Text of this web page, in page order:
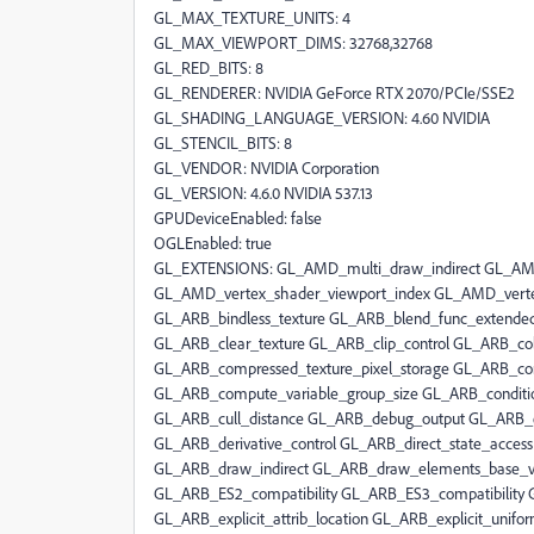
GL_MAX_TEXTURE_UNITS: 4
GL_MAX_VIEWPORT_DIMS: 32768,32768
GL_RED_BITS: 8
GL_RENDERER: NVIDIA GeForce RTX 2070/PCIe/SSE2
GL_SHADING_LANGUAGE_VERSION: 4.60 NVIDIA
GL_STENCIL_BITS: 8
GL_VENDOR: NVIDIA Corporation
GL_VERSION: 4.6.0 NVIDIA 537.13
GPUDeviceEnabled: false
OGLEnabled: true
GL_EXTENSIONS: GL_AMD_multi_draw_indirect GL_AMD_seamless_cubemap_per_texture GL_AMD_vertex_shader_viewport_index GL_AMD_vertex_shader_layer GL_ARB_arrays_of_arrays GL_ARB_base_instance GL_ARB_bindless_texture GL_ARB_blend_func_extended GL_ARB_buffer_storage GL_ARB_clear_buffer_object GL_ARB_clear_texture GL_ARB_clip_control GL_ARB_color_buffer_float GL_ARB_compatibility GL_ARB_compressed_texture_pixel_storage GL_ARB_conservative_depth GL_ARB_compute_shader GL_ARB_compute_variable_group_size GL_ARB_conditional_render_inverted GL_ARB_copy_buffer GL_ARB_copy_image GL_ARB_cull_distance GL_ARB_debug_output GL_ARB_depth_buffer_float GL_ARB_depth_clamp GL_ARB_depth_texture GL_ARB_derivative_control GL_ARB_direct_state_access GL_ARB_draw_buffers GL_ARB_draw_buffers_blend GL_ARB_draw_indirect GL_ARB_draw_elements_base_vertex GL_ARB_draw_instanced GL_ARB_enhanced_layouts GL_ARB_ES2_compatibility GL_ARB_ES3_compatibility GL_ARB_ES3_1_compatibility GL_ARB_ES3_2_compatibility GL_ARB_explicit_attrib_location GL_ARB_explicit_uniform_location GL_ARB_fragment_coord_conventions GL_ARB_fragment_layer_viewport GL_ARB_fragment_program GL_ARB_fragment_program_shadow GL_ARB_fragment_shader GL_ARB_fragment_shader_interlock GL_ARB_framebuffer_no_attachments GL_ARB_framebuffer_object GL_ARB_framebuffer_sRGB GL_ARB_geometry_shader4 GL_ARB_get_program_binary GL_ARB_get_texture_sub_image GL_ARB_gl_spirv GL_ARB_gpu_shader5 GL_ARB_gpu_shader_fp64 GL_ARB_gpu_shader_int64 GL_ARB_half_float_pixel GL_ARB_half_float_vertex GL_ARB_imaging GL_ARB_indirect_parameters GL_ARB_instanced_arrays GL_ARB_internalformat_query GL_ARB_internalformat_query2 GL_ARB_invalidate_subdata GL_ARB_map_buffer_alignment GL_ARB_map_buffer_range GL_ARB_multi_bind GL_ARB_multi_draw_indirect GL_ARB_multisample GL_ARB_multitexture GL_ARB_occlusion_query GL_ARB_occlusion_query2 GL_ARB_parallel_shader_compile GL_ARB_pipeline_statistics_query GL_ARB_pixel_buffer_object GL_ARB_point_parameters GL_ARB_point_sprite GL_ARB_polygon_offset_clamp GL_ARB_post_depth_coverage GL_ARB_program_interface_query GL_ARB_provoking_vertex GL_ARB_query_buffer_object GL_ARB_robust_buffer_access_behavior GL_ARB_robustness GL_ARB_sample_locations GL_ARB_sample_shading GL_ARB_sampler_objects GL_ARB_seamless_cube_map GL_ARB_seamless_cubemap_per_texture GL_ARB_separate_shader_objects GL_ARB_shader_atomic_counter_ops GL_ARB_shader_atomic_counters GL_ARB_shader_ballot GL_ARB_shader_bit_encoding GL_ARB_shader_clock GL_ARB_shader_draw_parameters GL_ARB_shader_group_vote GL_ARB_shader_image_load_store GL_ARB_shader_image_size GL_ARB_shader_objects GL_ARB_shader_precision GL_ARB_shader_storage_buffer_object GL_ARB_shader_subroutine GL_ARB_shader_texture_image_samples GL_ARB_shader_texture_lod GL_ARB_shading_language_100 GL_ARB_shader_viewport_layer_array GL_ARB_shading_language_420pack GL_ARB_shading_language_include GL_ARB_shading_language_packing GL_ARB_shadow GL_ARB_sparse_buffer GL_ARB_sparse_texture GL_ARB_sparse_texture2 GL_ARB_sparse_texture_clamp GL_ARB_spirv_extensions GL_ARB_stencil_texturing GL_ARB_sync GL_ARB_tessellation_shader GL_ARB_texture_barrier GL_ARB_texture_border_clamp GL_ARB_texture_buffer_object GL_ARB_texture_buffer_object_rgb32 GL_ARB_texture_buffer_range GL_ARB_texture_compression GL_ARB_texture_compression_bptc GL_ARB_texture_compression_rgtc GL_ARB_texture_cube_map GL_ARB_texture_cube_map_array GL_ARB_texture_env_add GL_ARB_texture_env_combine GL_ARB_texture_env_crossbar GL_ARB_texture_env_dot3 GL_ARB_texture_filter_anisotropic GL_ARB_texture_filter_minmax GL_ARB_texture_float GL_ARB_texture_gather GL_ARB_texture_mirror_clamp_to_edge GL_ARB_texture_mirrored_repeat GL_ARB_texture_multisample GL_ARB_texture_non_power_of_two GL_ARB_texture_query_levels GL_ARB_texture_query_lod GL_ARB_texture_rectangle GL_ARB_texture_rg GL_ARB_texture_rgb10_a2ui GL_ARB_texture_stencil8 GL_ARB_texture_storage GL_ARB_texture_storage_multisample GL_ARB_texture_swizzle GL_ARB_texture_view GL_ARB_timer_query GL_ARB_transform_feedback2 GL_ARB_transform_feedback3 GL_ARB_transform_feedback_instanced GL_ARB_transform_feedback_overflow_query GL_ARB_transpose_matrix GL_ARB_uniform_buffer_object GL_ARB_vertex_array_bgra GL_ARB_vertex_array_object GL_ARB_vertex_attrib_64bit GL_ARB_vertex_attrib_binding GL_ARB_vertex_buffer_object GL_ARB_vertex_program GL_ARB_vertex_shader GL_ARB_vertex_type_10f_11f_11f_rev GL_ARB_vertex_type_2_10_10_10_rev GL_ARB_viewport_array GL_ARB_window_pos GL_ATI_draw_buffers GL_ATI_texture_float GL_ATI_texture_mirror_once GL_S3_s3tc GL_EXT_texture_env_add GL_EXT_abgr GL_EXT_bgra GL_EXT_bindable_uniform GL_EXT_blend_color GL_EXT_blend_equation_separate GL_EXT_blend_func_separate GL_EXT_blend_minmax GL_EXT_blend_subtract GL_EXT_compiled_vertex_array GL_EXT_Cg_shader GL_EXT_depth_bounds_test GL_EXT_direct_state_access GL_EXT_draw_buffers2 GL_EXT_draw_instanced GL_EXT_draw_range_elements GL_EXT_fog_coord GL_EXT_framebuffer_blit GL_EXT_framebuffer_multisample GL_EXTX_framebuffer_mixed_formats GL_EXT_framebuffer_multisample_blit_scaled GL_EXT_framebuffer_object GL_EXT_framebuffer_sRGB GL_EXT_geometry_shader4 GL_EXT_gpu_program_parameters GL_EXT_gpu_shader4 GL_EXT_multi_draw_arrays GL_EXT_multiview_texture_multisample GL_EXT_multiview_timer_query GL_EXT_packed_depth_stencil GL_EXT_packed_float GL_EXT_packed_pixels GL_EXT_pixel_buffer_object GL_EXT_point_parameters GL_EXT_polygon_offset_clamp GL_EXT_post_depth_coverage GL_EXT_provoking_vertex GL_EXT_raster_multisample GL_EXT_rescale_normal GL_EXT_secondary_color GL_EXT_separate_shader_objects GL_EXT_separate_specular_color GL_EXT_shader_image_load_formatted GL_EXT_shader_image_load_store GL_EXT_shader_integer_mix GL_EXT_shadow_funcs GL_EXT_sparse_texture2 GL_EXT_stencil_two_side GL_EXT_stencil_wrap GL_EXT_texture3D GL_EXT_texture_array GL_EXT_texture_buffer_object GL_EXT_texture_compression_dxt1 GL_EXT_texture_compression_latc GL_EXT_texture_compression_rgtc GL_EXT_texture_compression_s3tc GL_EXT_texture_cube_map